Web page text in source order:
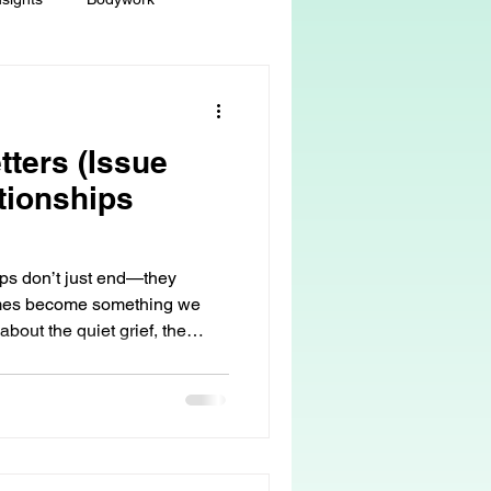
Massage Therapy
(Issue
don’t just end—they
become something we
the quiet grief, the